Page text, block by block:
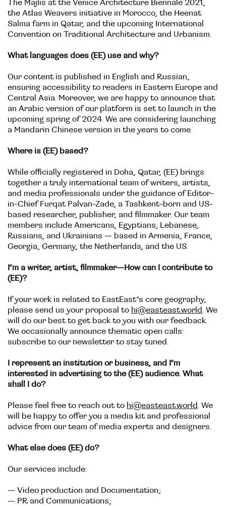
The Majlis at the Venice Architecture Biennale 2021,
the Atlas Weavers initiative in Morocco, the Heenat
Salma farm in Qatar, and the upcoming International
Convention on Traditional Architecture and Urbanism.
What languages does (EE) use and why?
Our content is published in English and Russian,
ensuring accessibility to readers in Eastern Europe and
Central Asia. Moreover, we are happy to announce that
an Arabic version of our platform is set to launch in the
upcoming spring of 2024. We are considering launching
a Mandarin Chinese version in the years to come.
Where is (EE) based?
While officially registered in Doha, Qatar, (EE) brings
together a truly international team of writers, artists,
and media professionals under the guidance of Editor-
in-Chief Furqat Palvan-Zade, a Tashkent-born and US-
based researcher, publisher, and filmmaker. Our team
members include Americans, Egyptians, Lebanese,
Russians, and Ukrainians — based in Armenia, France,
Georgia, Germany, the Netherlands, and the US.
I’m a writer, artist, filmmaker—How can I contribute to
(EE)?
If your work is related to EastEast’s core geography,
please send us your proposal to hi@easteast.world. We
will do our best to get back to you with our feedback.
We occasionally announce thematic open calls:
subscribe to our newsletter to stay tuned.
I represent an institution or business, and I’m
interested in advertising to the (EE) audience. What
shall I do?
Please feel free to reach out to hi@easteast.world. We
will be happy to offer you a media kit and professional
advice from our team of media experts and designers.
What else does (EE) do?
Our services include:
— Video production and Documentation;
— PR and Communications;